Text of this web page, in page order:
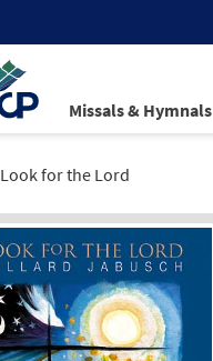
Missals & Hymnals
Look for the Lord